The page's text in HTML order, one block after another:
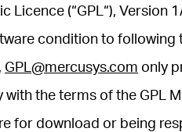
Licence (“GPL“),
condition to following
GPL@mercusys.com only
the terms of the GPL
for download or being